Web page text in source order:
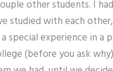
other students. I
studied with each
special experience in
(before you ask